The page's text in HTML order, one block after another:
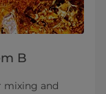
B
mixing and